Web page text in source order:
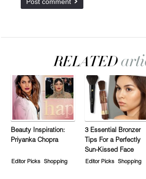
Beauty Inspiration:
Priyanka Chopra
Editor Picks Shopping
3 Essential Bronzer
Tips For a Perfectly
Sun-Kissed Face
Editor Picks Shopping